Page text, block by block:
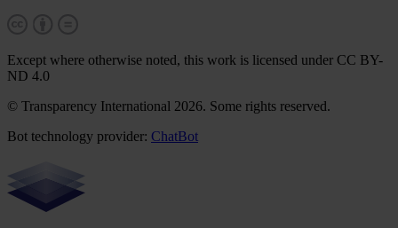
Except where otherwise noted, this work is licensed under CC BY-
ND 4.0
© Transparency International 2026. Some rights reserved.
Bot technology provider: ChatBot